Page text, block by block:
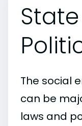
The social
can be
laws and